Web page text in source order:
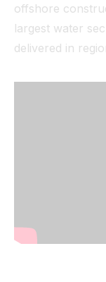
offshore
largest water
delivered in